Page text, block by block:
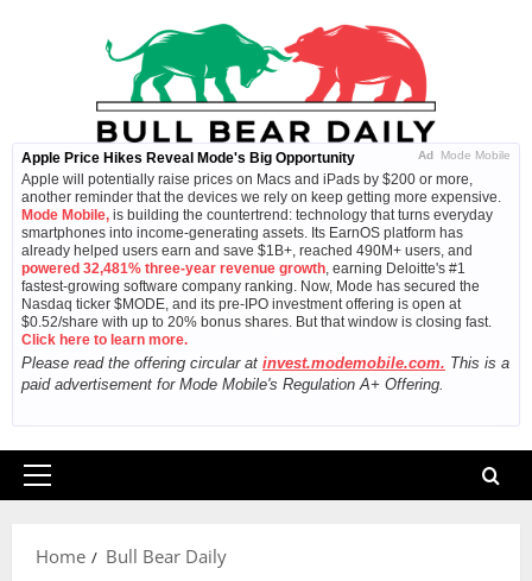
Ad Mode Mobile
Apple Price Hikes Reveal Mode's Big Opportunity
Apple will potentially raise prices on Macs and iPads by $200 or more,
another reminder that the devices we rely on keep getting more expensive.
Mode Mobile, is building the countertrend: technology that turns everyday
smartphones into income-generating assets. Its EarnOS platform has
already helped users earn and save $1B+, reached 490M+ users, and
powered 32,481% three-year revenue growth, earning Deloitte's #1
fastest-growing software company ranking. Now, Mode has secured the
Nasdaq ticker $MODE, and its pre-IPO investment offering is open at
$0.52/share with up to 20% bonus shares. But that window is closing fast.
Click here to learn more.
Please read the offering circular at invest.modemobile.com. This is a
paid advertisement for Mode Mobile's Regulation A+ Offering.
Primary
Home
Bull Bear Daily